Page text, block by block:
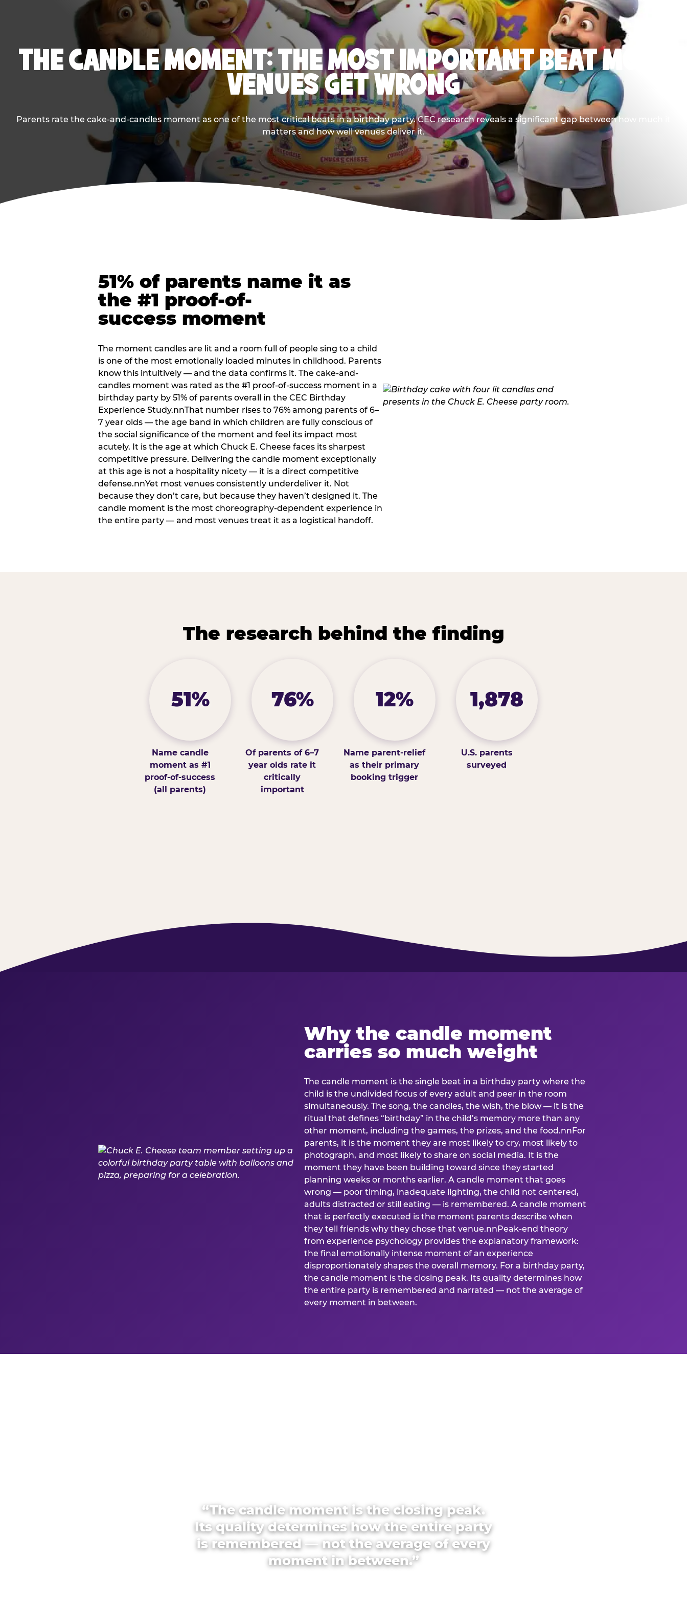
THE CANDLE MOMENT: THE MOST IMPORTANT BEAT MOST
VENUES GET WRONG
Parents rate the cake-and-candles moment as one of the most critical beats in a birthday party. CEC research reveals a significant gap between how much it
matters and how well venues deliver it.
51% of parents name it as
the #1 proof-of-
success moment
The moment candles are lit and a room full of people sing to a child
is one of the most emotionally loaded minutes in childhood. Parents
know this intuitively — and the data confirms it. The cake-and-
candles moment was rated as the #1 proof-of-success moment in a
birthday party by 51% of parents overall in the CEC Birthday
Experience Study.nnThat number rises to 76% among parents of 6–
7 year olds — the age band in which children are fully conscious of
the social significance of the moment and feel its impact most
acutely. It is the age at which Chuck E. Cheese faces its sharpest
competitive pressure. Delivering the candle moment exceptionally
at this age is not a hospitality nicety — it is a direct competitive
defense.nnYet most venues consistently underdeliver it. Not
because they don’t care, but because they haven’t designed it. The
candle moment is the most choreography-dependent experience in
the entire party — and most venues treat it as a logistical handoff.
The research behind the finding
51%
Name candle
moment as #1
proof-of-success
(all parents)
76%
Of parents of 6–7
year olds rate it
critically
important
12%
Name parent-relief
as their primary
booking trigger
1,878
U.S. parents
surveyed
Why the candle moment
carries so much weight
The candle moment is the single beat in a birthday party where the
child is the undivided focus of every adult and peer in the room
simultaneously. The song, the candles, the wish, the blow — it is the
ritual that defines “birthday” in the child’s memory more than any
other moment, including the games, the prizes, and the food.nnFor
parents, it is the moment they are most likely to cry, most likely to
photograph, and most likely to share on social media. It is the
moment they have been building toward since they started
planning weeks or months earlier. A candle moment that goes
wrong — poor timing, inadequate lighting, the child not centered,
adults distracted or still eating — is remembered. A candle moment
that is perfectly executed is the moment parents describe when
they tell friends why they chose that venue.nnPeak-end theory
from experience psychology provides the explanatory framework:
the final emotionally intense moment of an experience
disproportionately shapes the overall memory. For a birthday party,
the candle moment is the closing peak. Its quality determines how
the entire party is remembered and narrated — not the average of
every moment in between.
“The candle moment is the closing peak.
Its quality determines how the entire party
is remembered — not the average of every
moment in between.”